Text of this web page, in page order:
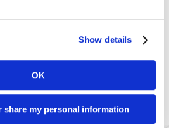
Show details
OK
share my personal information